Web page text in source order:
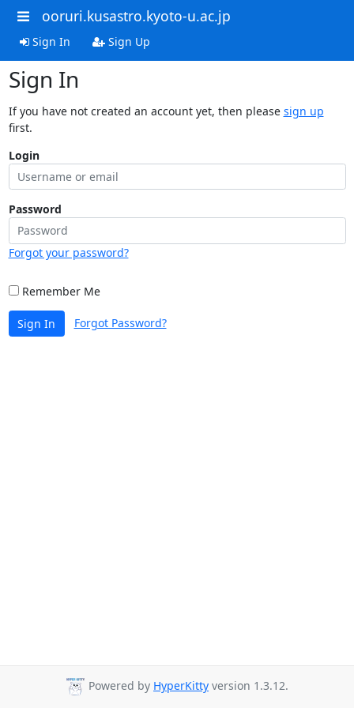
ooruri.kusastro.kyoto-u.ac.jp
Sign In Sign Up
Sign In
If you have not created an account yet, then please sign up
first.
Login
Password
Forgot your password?
Remember Me
Sign In Forgot Password?
Powered by HyperKitty version 1.3.12.